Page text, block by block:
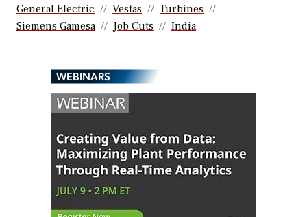
General Electric
Vestas
Turbines
Siemens Gamesa
Job Cuts India
WEBINARS